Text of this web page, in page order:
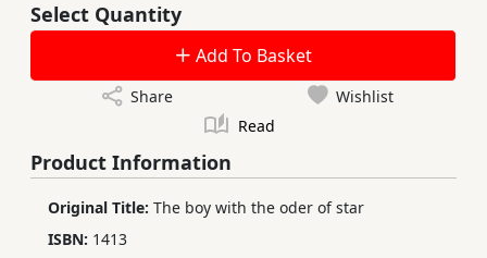
Select Quantity
Add To Basket
Share
Wishlist
Read
Product Information
Original Title: The boy with the oder of star
ISBN: 1413